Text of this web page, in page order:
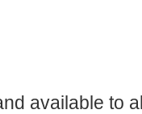
available to